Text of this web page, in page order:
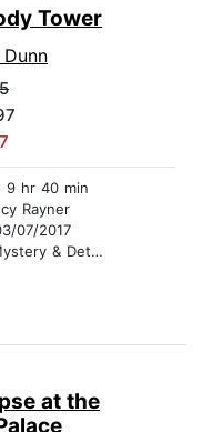
Tower
9 hr 40 min
Rayner
07/2017
& Detective
at the